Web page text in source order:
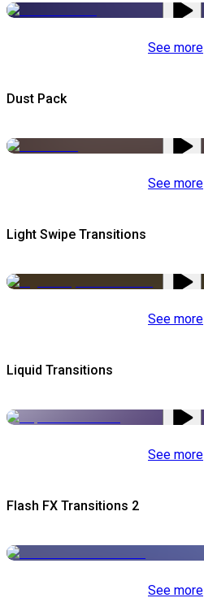
See more
Dust Pack
See more
Light Swipe Transitions
See more
Liquid Transitions
See more
Flash FX Transitions 2
See more